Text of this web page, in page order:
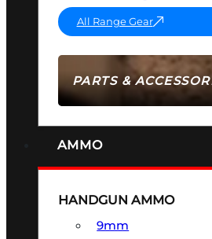
PARTS &
All Range Gear
AMMO
HANDGUN AMMO
9mm